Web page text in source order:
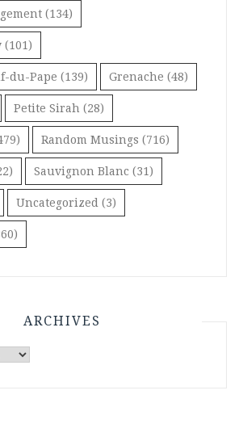
(134)
(101)
du-Pape (139) Grenache (48)
Petite Sirah (28)
Random Musings (716)
Sauvignon Blanc (31)
Uncategorized (3)
ARCHIVES